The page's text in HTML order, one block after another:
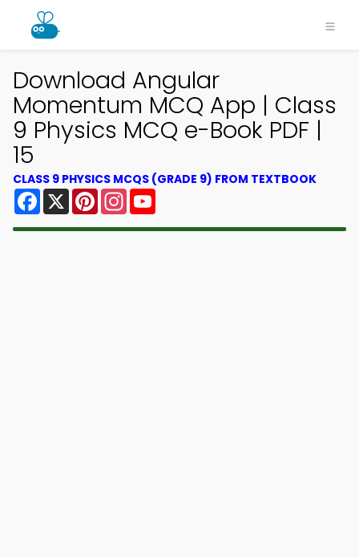
Download Angular
Momentum MCQ App | Class
9 Physics MCQ e-Book PDF |
15
CLASS 9 PHYSICS MCQS (GRADE 9) FROM TEXTBOOK
Facebook
X PinterestInstagram